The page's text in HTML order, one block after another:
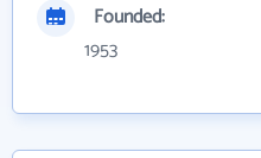
Founded:
1953